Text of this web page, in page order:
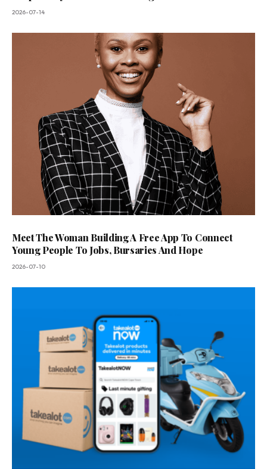
2026-07-14
Meet The Woman Building A Free App To Connect
Young People To Jobs, Bursaries And Hope
2026-07-10